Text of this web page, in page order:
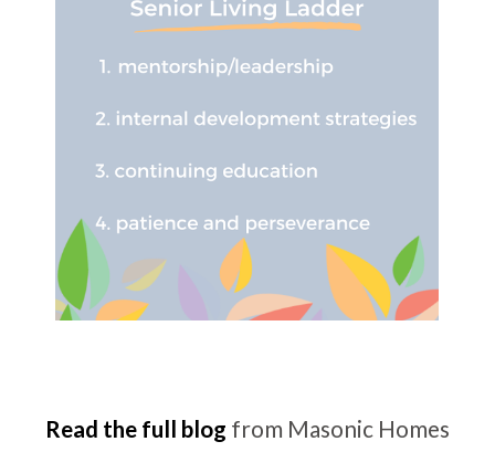
Read the full blog from Masonic Homes